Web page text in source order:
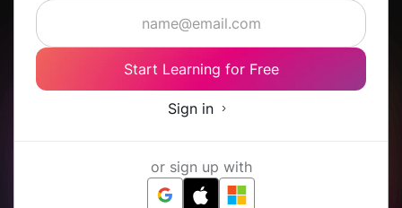
Start Learning for Free
Sign in
or sign up with